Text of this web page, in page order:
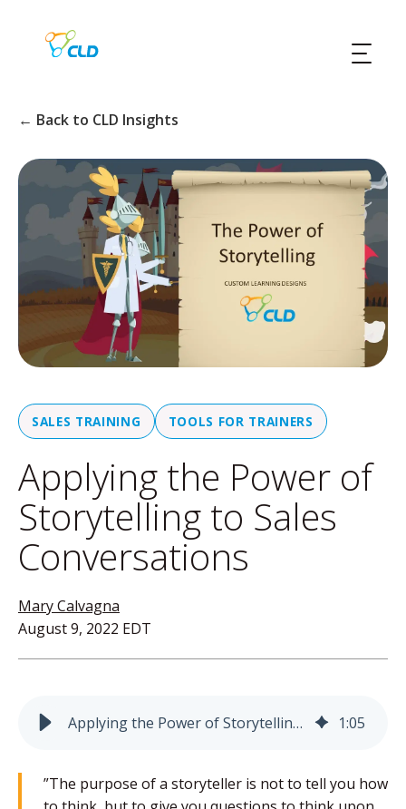
← Back to CLD Insights
SALES TRAINING TOOLS FOR TRAINERS
Applying the Power of
Storytelling to Sales
Conversations
Mary Calvagna
August 9, 2022 EDT
Applying the Power of Storytelling to Sales Conversations 1:05
”The purpose of a storyteller is not to tell you how